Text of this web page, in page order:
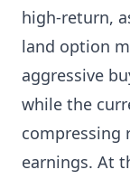
high-return,
land option
aggressive
while the
compressing
earnings. At